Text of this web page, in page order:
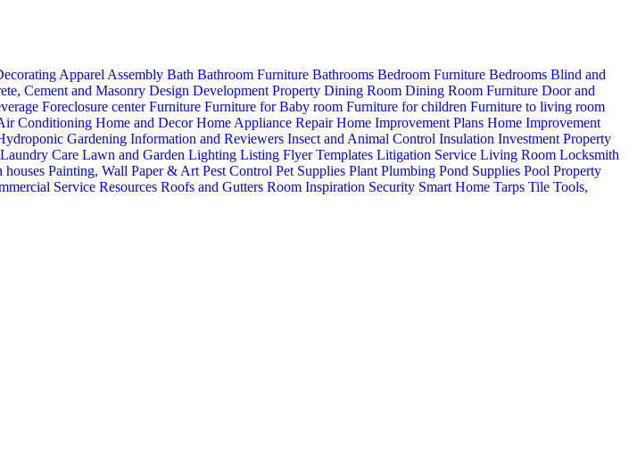
Apparel Assembly Bath Bathroom Furniture Bathrooms Bedroom Furniture Bedrooms Blind and
Cement and Masonry Design Development Property Dining Room Dining Room Furniture Door and
Foreclosure centerFurniture Furniture for Baby room Furniture for children Furniture to living room
Conditioning Home and DecorHome Appliance RepairHome Improvement Plans Home Improvement
Gardening Information and Reviewers Insect and Animal Control Insulation Investment Property
Laundry Care Lawn and Garden Lighting Listing Flyer Templates Litigation Service Living Room Locksmith
houses Painting, Wall Paper & Art Pest Control Pet Supplies Plant Plumbing Pond Supplies Pool Property
Service Resources Roofs and Gutters Room Inspiration Security Smart Home Tarps Tile Tools,